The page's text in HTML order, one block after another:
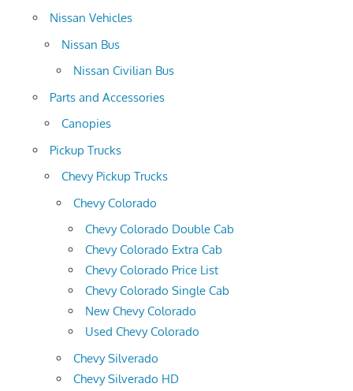
Nissan Vehicles
Nissan Bus
Nissan Civilian Bus
Parts and Accessories
Canopies
Pickup Trucks
Chevy Pickup Trucks
Chevy Colorado
Chevy Colorado Double Cab
Chevy Colorado Extra Cab
Chevy Colorado Price List
Chevy Colorado Single Cab
New Chevy Colorado
Used Chevy Colorado
Chevy Silverado
Chevy Silverado HD